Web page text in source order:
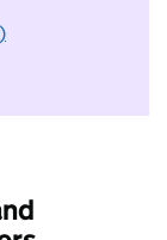
to take part in